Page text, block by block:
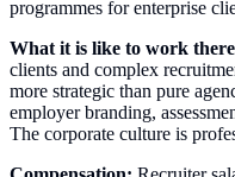
programmes for enterprise
What it is like to work
clients and complex
more strategic than pure
employer branding,
The corporate culture is